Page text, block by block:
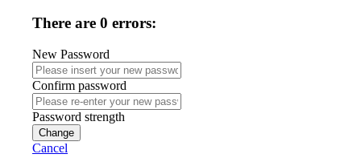
There are 0 errors:
New Password
Confirm password
Password strength
Change
Cancel